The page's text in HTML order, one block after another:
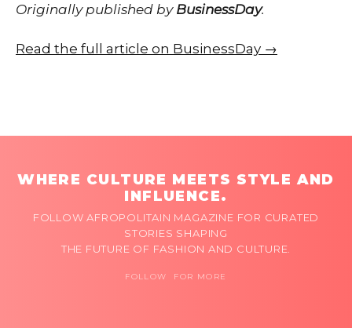
Originally published by BusinessDay.
Read the full article on BusinessDay →
WHERE CULTURE MEETS STYLE AND
INFLUENCE.
FOLLOW AFROPOLITAIN MAGAZINE FOR CURATED
STORIES SHAPING
THE FUTURE OF FASHION AND CULTURE.
FOLLOW FOR MORE